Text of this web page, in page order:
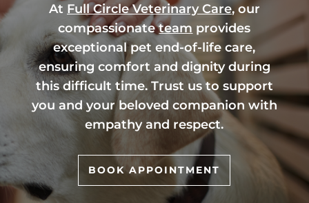
At Full Circle Veterinary Care, our
compassionateteam provides
exceptional pet end-of-life care,
ensuring comfort and dignity during
this difficult time. Trust us to support
you and your beloved companion with
empathy and respect.
BOOK APPOINTMENT